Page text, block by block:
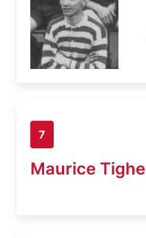
7
Maurice Tighe